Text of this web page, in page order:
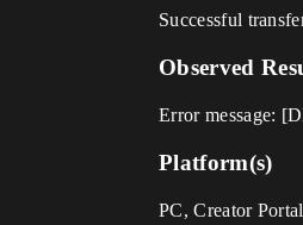
Successful
Observed
Error message:
Platform(s)
PC, Creator Portal